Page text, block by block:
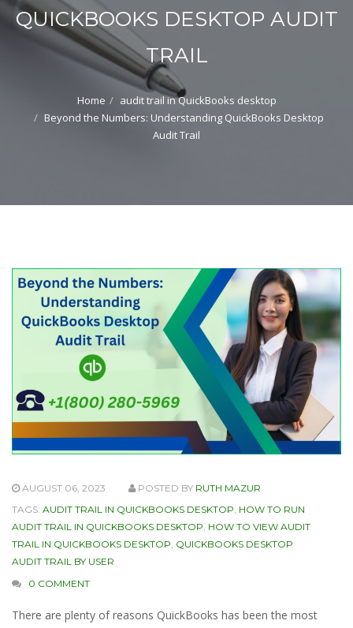
QUICKBOOKS DESKTOP AUDIT
TRAIL
Home
audit trail in QuickBooks desktop
Beyond the Numbers: Understanding QuickBooks Desktop
Audit Trail
AUGUST 06, 2023 POSTED BY RUTH MAZUR
TAGS: AUDIT TRAIL IN QUICKBOOKS DESKTOP HOW TO RUN
AUDIT TRAIL IN QUICKBOOKS DESKTOP HOW TO VIEW AUDIT
TRAIL IN QUICKBOOKS DESKTOP QUICKBOOKS DESKTOP
AUDIT TRAIL BY USER
0 COMMENT
There are plenty of reasons QuickBooks has been the most